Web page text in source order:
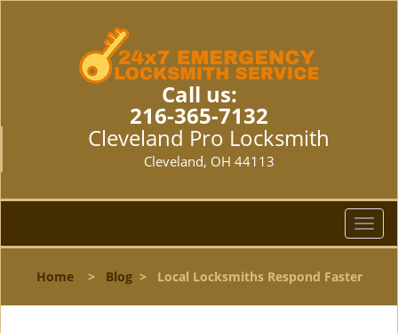
Call us:
216-365-7132
Cleveland Pro Locksmith
Cleveland, OH 44113
T
o
l
Home> Blog> Local Locksmiths Respond Faster